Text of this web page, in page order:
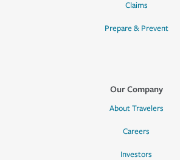
Claims
Prepare & Prevent
Our Company
About Travelers
Careers
Investors